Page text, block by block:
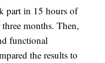
part in 15 hours of
months. Then,
functional
the results to